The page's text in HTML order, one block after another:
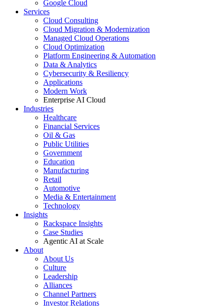
Google Cloud
Services
Cloud Consulting
Cloud Migration & Modernization
Managed Cloud Operations
Cloud Optimization
Platform Engineering & Automation
Data & Analytics
Cybersecurity & Resiliency
Applications
Modern Work
Enterprise AI Cloud
Industries
Healthcare
Financial Services
Oil & Gas
Public Utilities
Government
Education
Manufacturing
Retail
Automotive
Media & Entertainment
Technology
Insights
Rackspace Insights
Case Studies
Agentic AI at Scale
About
About Us
Culture
Leadership
Alliances
Channel Partners
Investor Relations